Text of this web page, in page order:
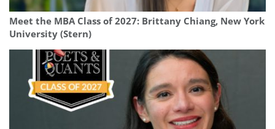
Meet the MBA Class of 2027: Brittany Chiang, New York
University (Stern)